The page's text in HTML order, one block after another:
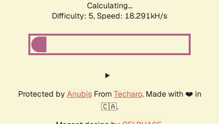
Calculating...
Difficulty: 5, Speed: 18.291kH/s
Protected by AnubisFrom Techaro. Made with ❤️ in
🇨🇦.